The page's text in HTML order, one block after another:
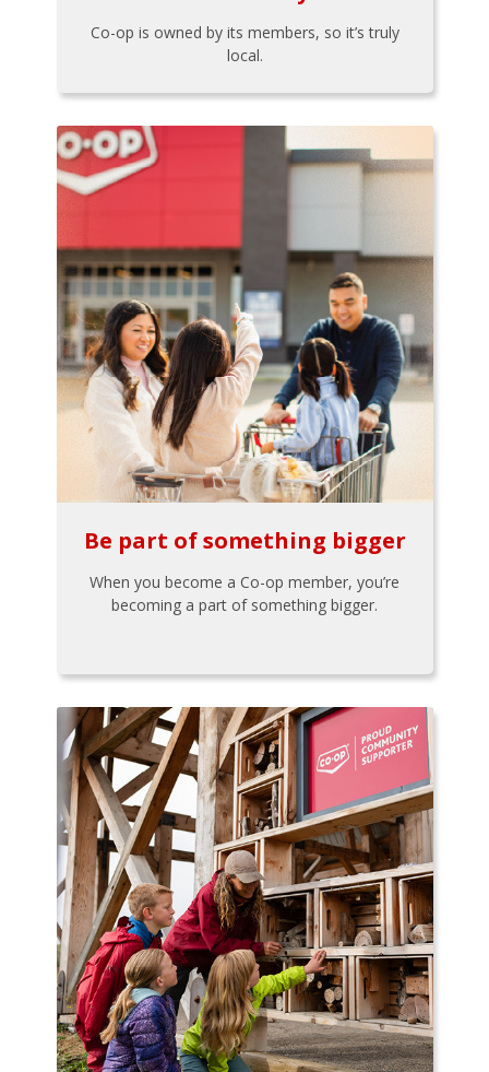
Co-op is owned by its members, so it’s truly
local.
Be part of something bigger
When you become a Co-op member, you’re
becoming a part of something bigger.